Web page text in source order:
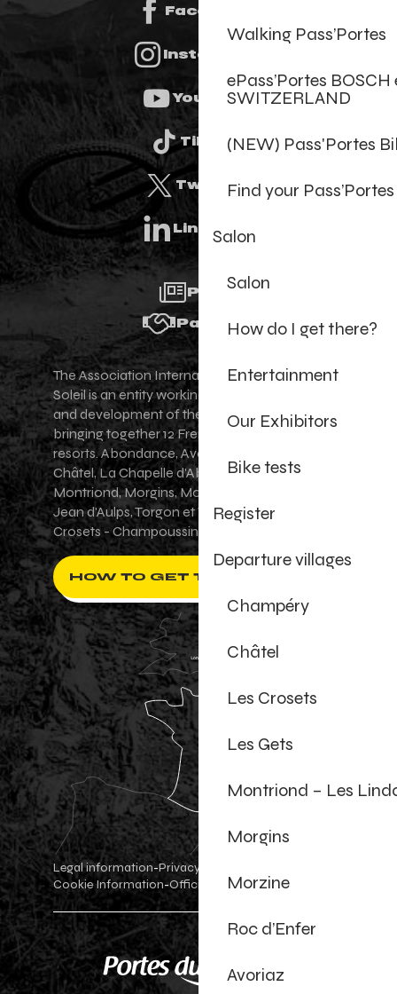
Walking Pass’Portes
ePass’Portes
SWITZERLAND
(NEW) Pass'Portes
Find your
Salon
Salon
How do I get there?
Entertainment
Our Exhibitors
Bike tests
Register
Departure villages
Champéry
Châtel
Les Crosets
Les Gets
Montriond – Les
Morgins
Morzine
Roc d’Enfer
Avoriaz
Facebook
Instagram
Youtube
Tiktok
Twitter
Linkedin
Press
Partners
The Association Internationale des Portes du
Soleil is an entity working for the promotion
and development of the Portes du Soleil area,
bringing together 12 French-Swiss village
resorts. Abondance, Avoriaz 1800, Champéry,
Châtel, La Chapelle d'Abondance, Les Gets,
Montriond, Morgins, Morzine-Avoriaz, Saint-
Jean d'Aulps, Torgon et Val-d'Illiez - Les
Crosets - Champoussin.
HOW TO GET THERE ?
Legal information-Privacy Policy
Cookie Information-Official shop-Cookie settings